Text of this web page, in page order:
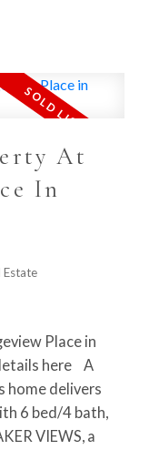
throughout. The
stainless steel
The primary
in closet, and
for a possible 1
round comfort,
pier, and
At
In
Place in
here
A
home delivers
6 bed/4 bath,
VIEWS, a